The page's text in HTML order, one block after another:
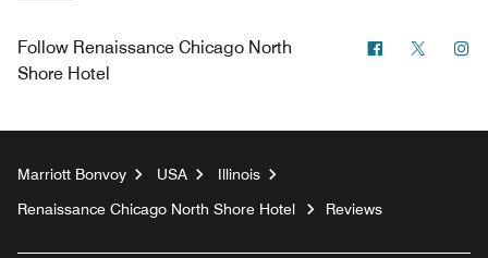
Follow Renaissance Chicago North
Shore Hotel
Facebook
Twitter
Marriott Bonvoy USA
Illinois
Renaissance Chicago North Shore Hotel
Reviews